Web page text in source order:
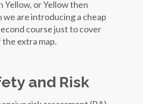
Yellow, or Yellow then
we are introducing a cheap
course just to cover
extra map.
and Risk